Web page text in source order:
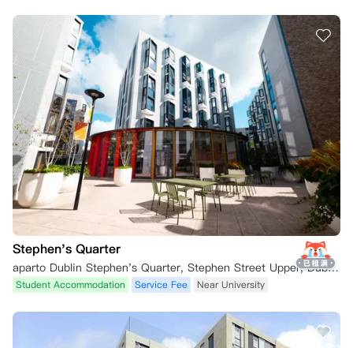
Stephen's Quarter
aparto Dublin Stephen's Quarter, Stephen Street Upper, Dublin, Ireland
Student Accommodation Service Fee Near University